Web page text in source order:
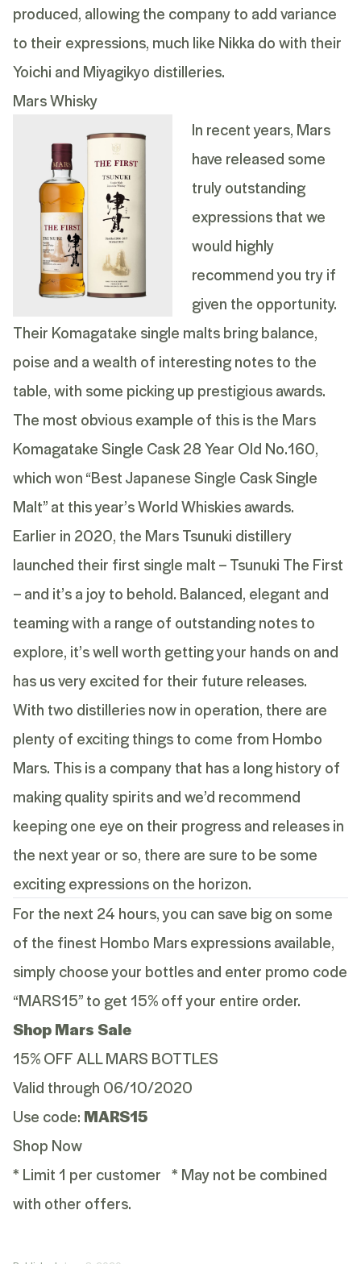
produced, allowing the company to add variance
to their expressions, much like Nikka do with their
Yoichi and Miyagikyo distilleries.
Mars Whisky
In recent years, Mars
have released some
truly outstanding
expressions that we
would highly
recommend you try if
given the opportunity.
Their Komagatake single malts bring balance,
poise and a wealth of interesting notes to the
table, with some picking up prestigious awards.
The most obvious example of this is the Mars
Komagatake Single Cask 28 Year Old No.160,
which won “Best Japanese Single Cask Single
Malt” at this year’s World Whiskies awards.
Earlier in 2020, the Mars Tsunuki distillery
launched their first single malt –Tsunuki The First
– and it’s a joy to behold. Balanced, elegant and
teaming with a range of outstanding notes to
explore, it’s well worth getting your hands on and
has us very excited for their future releases.
With two distilleries now in operation, there are
plenty of exciting things to come from Hombo
Mars. This is a company that has a long history of
making quality spirits and we’d recommend
keeping one eye on their progress and releases in
the next year or so, there are sure to be some
exciting expressions on the horizon.
For the next 24 hours, you can save big on some
of the finest Hombo Mars expressions available,
simply choose your bottles and enter promo code
“MARS15” to get 15% off your entire order.
Shop Mars Sale
15% OFF ALL MARS BOTTLES
Valid through 06/10/2020
Use code: MARS15
Shop Now
* Limit 1 per customer * May not be combined
with other offers.